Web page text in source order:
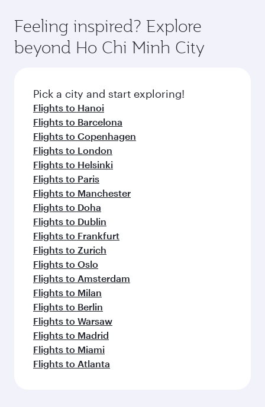
Anytime.
and dining. Take a break from your journey and
rejuvenate yourself with a variety of world-class
amenities before your connecting flight.
hospitality as you relax in a spacious seat with a
soft blanket and pillow. Explore thousands of
entertainment options on Oryx One including
fresh ingredients and inspired by global
flavours.
Feeling inspired? Explore
beyond Ho Chi Minh City
Pick a city and start exploring!
Flights to Hanoi
Flights to Barcelona
Flights to Copenhagen
Flights to London
Flights to Helsinki
Flights to Paris
Flights to Manchester
Flights to Doha
Flights to Dublin
Flights to Frankfurt
Flights to Zurich
Flights to Oslo
Flights to Amsterdam
Flights to Milan
Flights to Berlin
Flights to Warsaw
Flights to Madrid
Flights to Miami
Flights to Atlanta